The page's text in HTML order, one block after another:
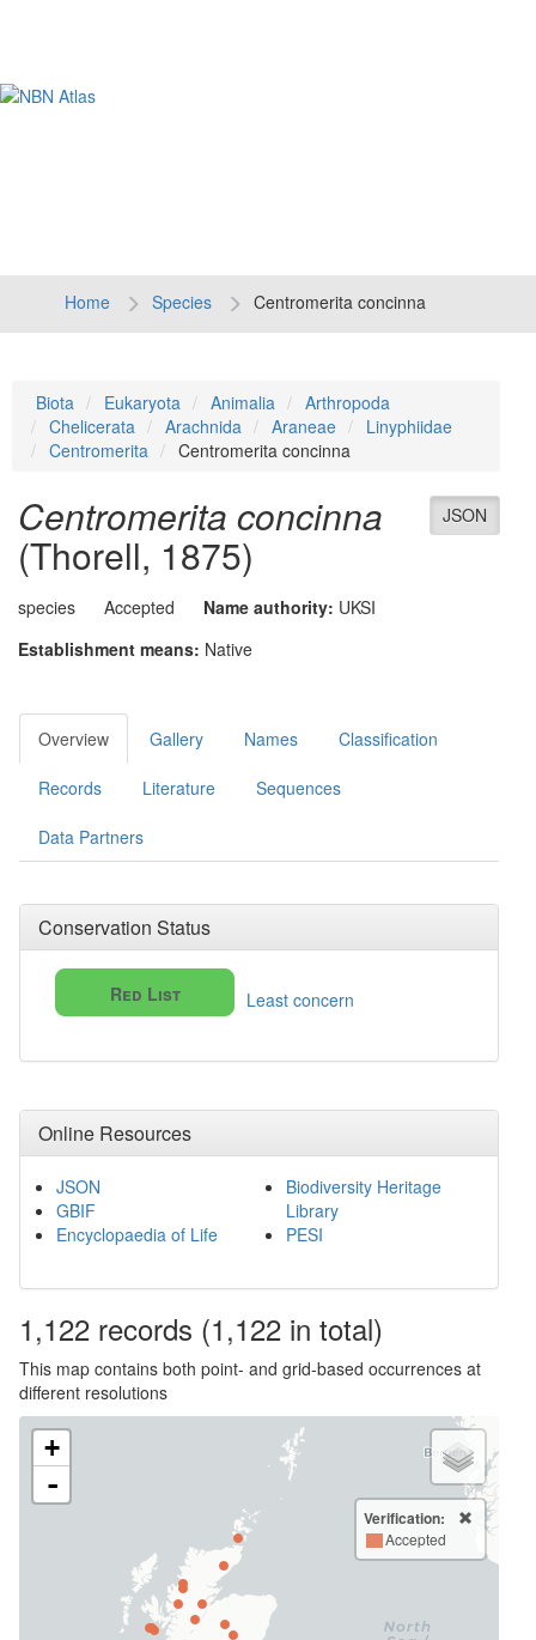
Home Species Centromerita concinna
Biota Eukaryota Animalia
Arthropoda
Chelicerata
Arachnida Araneae
Linyphiidae
Centromerita
Centromerita concinna
JSON
Centromerita concinna
(Thorell, 1875)
species Accepted Name authority: UKSI
Establishment means: Native
Overview Gallery Names Classification
Records Literature Sequences
Data Partners
Conservation Status
Red List Least concern
Online Resources
JSON
GBIF
Encyclopaedia of Life
Biodiversity Heritage
Library
PESI
1,122 records (1,122 in total)
This map contains both point- and grid-based occurrences at
different resolutions
+
-
Verification:
Accepted